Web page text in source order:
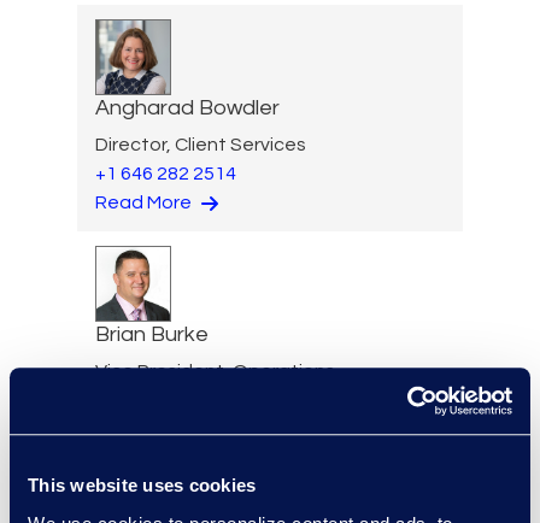
This website uses cookies
Angharad Bowdler
Director, Client Services
+1 646 282 2514
Read More
Brian Burke
Vice President, Operations